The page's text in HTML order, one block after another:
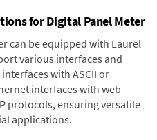
for Digital Panel Meter
can be equipped with Laurel
various interfaces and
with ASCII or
interfaces with web
protocols, ensuring versatile
applications.